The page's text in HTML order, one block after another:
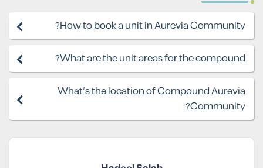
How to book a unit in Aurevia Community?
What are the unit areas for the compound?
What's the location of Compound Aurevia
Community?